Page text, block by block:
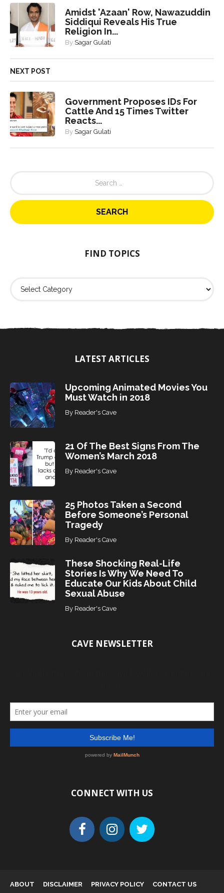
Amidst 'Azaan' Row, Nawazuddin
Siddiqui Reveals His True
Religion In...
By Sagar Gulati
NEXT POST
Government Proposes IDs For
Cattle And 15 Times Twitter
Reacts...
By Sagar Gulati
r
c
h
FIND TOPICS
o
LATEST ARTICLES
Upcoming Animated Movies You
Must Watch in 2018
By Reader's Cave
21 Of The Best Signs From The
Women’s March 2018
By Reader's Cave
25 Photos Taken a Second
Before Someone’s Personal
Tragedy
By Reader's Cave
These Shocking Real-Life
Stories Is Why We Need To
Educate Our Kids About Child
Sexual Abuse
By Reader's Cave
CAVE NEWSLETTER
CONNECT WITH US
ABOUT DISCLAIMER PRIVACY POLICY CONTACT US